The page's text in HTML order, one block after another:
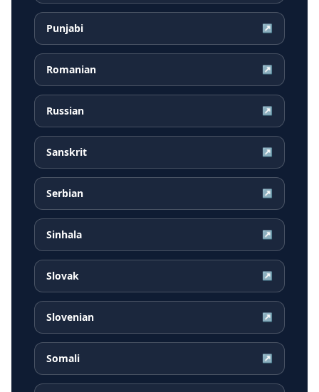
Punjabi ↗
Romanian ↗
Russian ↗
Sanskrit ↗
Serbian ↗
Sinhala ↗
Slovak ↗
Slovenian ↗
Somali ↗